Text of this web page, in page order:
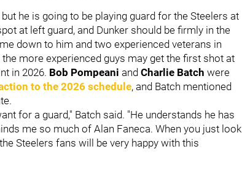
he is going to be playing guard for the Steelers at
at left guard, and Dunker should be firmly in the
down to him and two experienced veterans in
the more experienced guys may get the first shot at
in 2026. Bob Pompeani and Charlie Batch were
to the 2026 schedule, and Batch mentioned
for a guard," Batch said. "He understands he has
me so much of Alan Faneca. When you just look
Steelers fans will be very happy with this